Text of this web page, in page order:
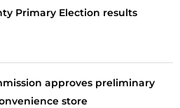
Primary Election results
approves preliminary
store